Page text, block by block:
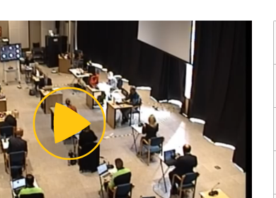
Play
Video